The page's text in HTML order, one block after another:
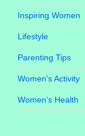
Inspiring Women
Lifestyle
Parenting Tips
Women's Activity
Women’s Health